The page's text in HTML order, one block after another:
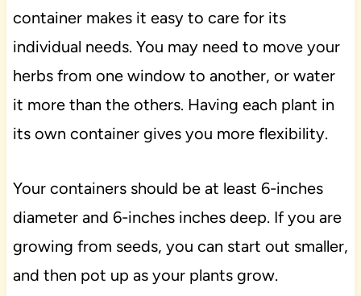
container makes it easy to care for its
individual needs. You may need to move your
herbs from one window to another, or water
it more than the others. Having each plant in
its own container gives you more flexibility.
Your containers should be at least 6-inches
diameter and 6-inches inches deep. If you are
growing from seeds, you can start out smaller,
and then pot up as your plants grow.